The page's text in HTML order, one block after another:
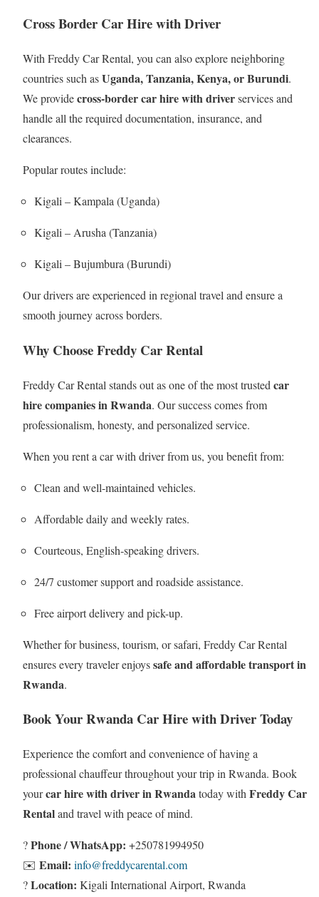
Cross Border Car Hire with Driver
With Freddy Car Rental, you can also explore neighboring
countries such asUganda, Tanzania, Kenya, or Burundi.
We providecross-border car hire with driverservices and
handle all the required documentation, insurance, and
clearances.
Popular routes include:
Kigali – Kampala (Uganda)
Kigali – Arusha (Tanzania)
Kigali – Bujumbura (Burundi)
Our drivers are experienced in regional travel and ensure a
smooth journey across borders.
Why Choose Freddy Car Rental
Freddy Car Rental stands out as one of the most trusted car
hire companies in Rwanda. Our success comes from
professionalism, honesty, and personalized service.
When you rent a car with driver from us, you benefit from:
Clean and well-maintained vehicles.
Affordable daily and weekly rates.
Courteous, English-speaking drivers.
24/7 customer support and roadside assistance.
Free airport delivery and pick-up.
Whether for business, tourism, or safari, Freddy Car Rental
ensures every traveler enjoyssafe and affordable transport in
Rwanda.
Book Your Rwanda Car Hire with Driver Today
Experience the comfort and convenience of having a
professional chauffeur throughout your trip in Rwanda. Book
yourcar hire with driver in Rwandatoday with Freddy Car
Rentaland travel with peace of mind.
?Phone / WhatsApp: +250781994950
✉️ Email: info@freddycarental.com
?Location: Kigali International Airport, Rwanda